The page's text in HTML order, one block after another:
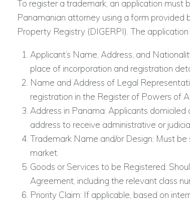
To register a trademark, an application must
Panamanian attorney using a form provided
Property Registry (DIGERPI). The
Applicant’s Name, Address, and
place of incorporation and registration
Name and Address of Legal
registration in the Register of Powers of
Address in Panama: Applicants
address to receive administrative or
Trademark Name and/or Design: Must
market.
Goods or Services to be Registered:
Agreement, including the relevant class
Priority Claim: If applicable, based on